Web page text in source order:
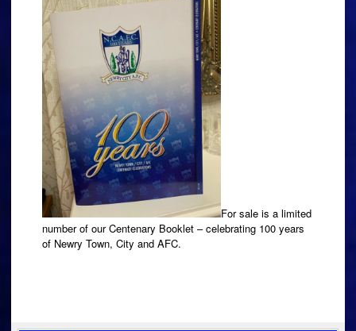
For sale is a limited
number of our Centenary Booklet – celebrating 100 years
of Newry Town, City and AFC.